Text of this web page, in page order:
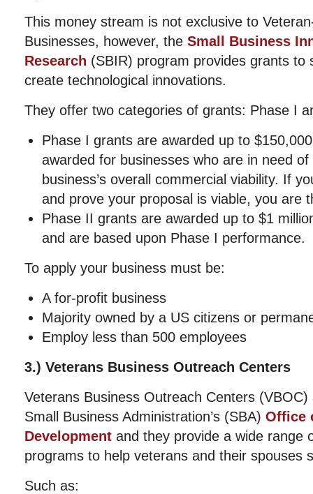
This money stream is not exclusive to
Businesses, however, the Small Business
Research (SBIR) program provides grants to
create technological innovations.
They offer two categories of grants: Phase I
Phase I grants are awarded up to
awarded for businesses who are in need
business’s overall commercial viability. If
and prove your proposal is viable, you are
Phase II grants are awarded up to $1
and are based upon Phase I performance.
To apply your business must be:
A for-profit business
Majority owned by a US citizens or
Employ less than 500 employees
3.) Veterans Business Outreach Centers
Veterans Business Outreach Centers
Small Business Administration’s (SBA) Office
Development and they provide a wide range
programs to help veterans and their spouses
Such as: